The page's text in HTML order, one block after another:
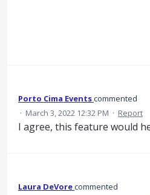
Porto Cima Eventscommented
· March 3, 2022 12:32 PM · Report
I agree, this feature would
Laura DeVorecommented